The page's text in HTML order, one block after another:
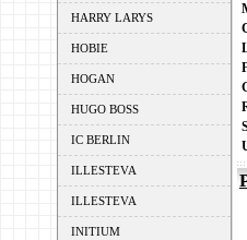
HARRY LARYS
HOBIE
HOGAN
HUGO BOSS
IC BERLIN
ILLESTEVA
ILLESTEVA
INITIUM